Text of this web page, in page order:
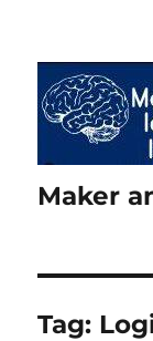
Maker
Tag: